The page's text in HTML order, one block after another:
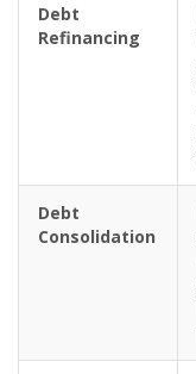
Debt
Refinancing
Debt
Consolidation